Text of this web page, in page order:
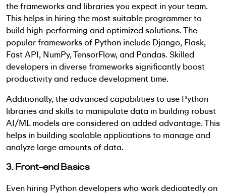
the frameworks and libraries you expect in your team.
This helps in hiring the most suitable programmer to
build high-performing and optimized solutions. The
popular frameworks of Python include Django, Flask,
Fast API, NumPy, TensorFlow, and Pandas. Skilled
developers in diverse frameworks significantly boost
productivity and reduce development time.
Additionally, the advanced capabilities to use Python
libraries and skills to manipulate data in building robust
AI/ML models are considered an added advantage. This
helps in building scalable applications to manage and
analyze large amounts of data.
3. Front-end Basics
Even hiring Python developers who work dedicatedly on